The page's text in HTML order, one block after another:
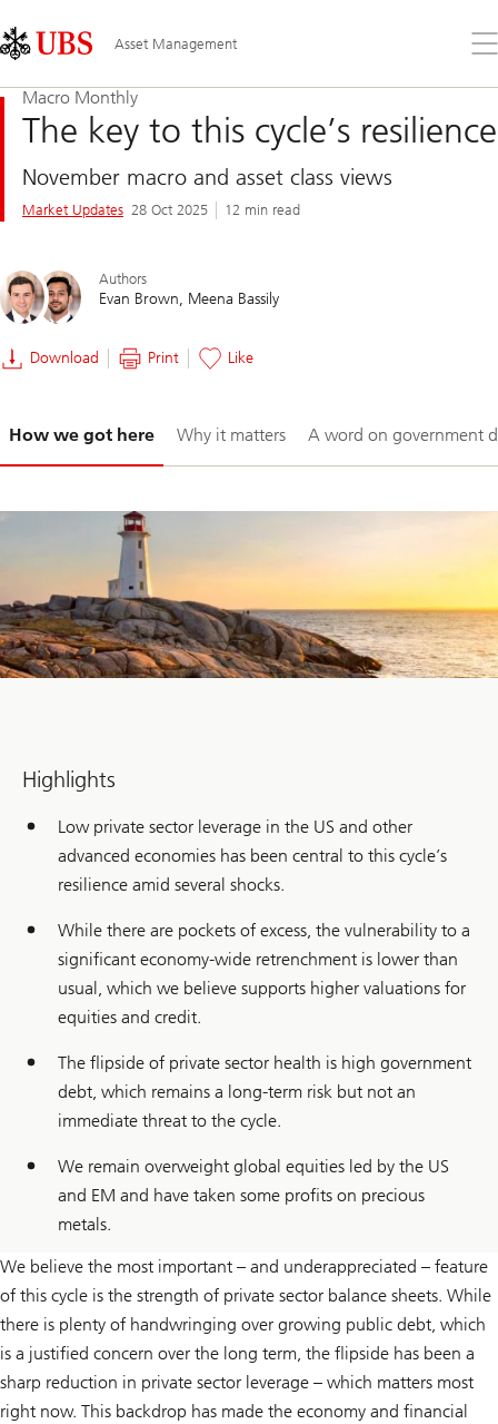
Links
Area
Asset Management
the
Macro Monthly
The key to this cycle’s resilience
November macro and asset class views
Market Updates 28 Oct 2025 12 min read
Authors
Evan Brown Meena Bassily
Download Print Like
How we got here Why it matters A word on government
1-
Highlights
Low private sector leverage in the US and other
advanced economies has been central to this cycle’s
resilience amid several shocks.
While there are pockets of excess, the vulnerability to a
significant economy-wide retrenchment is lower than
usual, which we believe supports higher valuations for
equities and credit.
The flipside of private sector health is high government
debt, which remains a long-term risk but not an
immediate threat to the cycle.
We remain overweight global equities led by the US
and EM and have taken some profits on precious
metals.
We believe the most important – and underappreciated – feature
of this cycle is the strength of private sector balance sheets. While
there is plenty of handwringing over growing public debt, which
is a justified concern over the long term, the flipside has been a
sharp reduction in private sector leverage – which matters most
right now. This backdrop has made the economy and financial